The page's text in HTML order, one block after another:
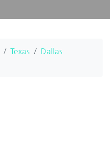
Texas
Dallas